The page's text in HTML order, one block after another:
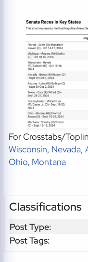
For Crosstabs/
Wisconsin, Nevada,
Ohio, Montana
Classifications
Post Type:
Post Tags: